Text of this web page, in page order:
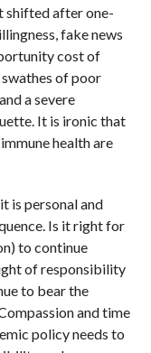
shifted after one-
fake news
cost of
of poor
a severe
It is ironic that
health are
is personal and
Is it right for
to continue
of responsibility
to bear the
and time
policy needs to